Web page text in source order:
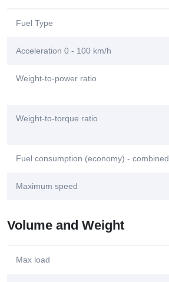
Fuel Type
Acceleration 0 - 100 km/h
Weight-to-power ratio
Weight-to-torque ratio
Fuel consumption (economy) - combined
Maximum speed
Volume and Weight
Max load